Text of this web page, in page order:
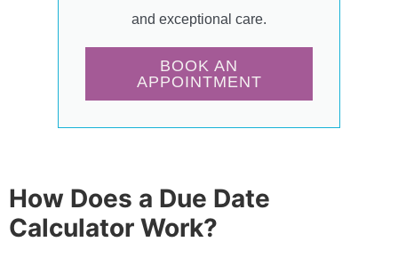
and exceptional care.
BOOK AN
APPOINTMENT
How Does a Due Date
Calculator Work?